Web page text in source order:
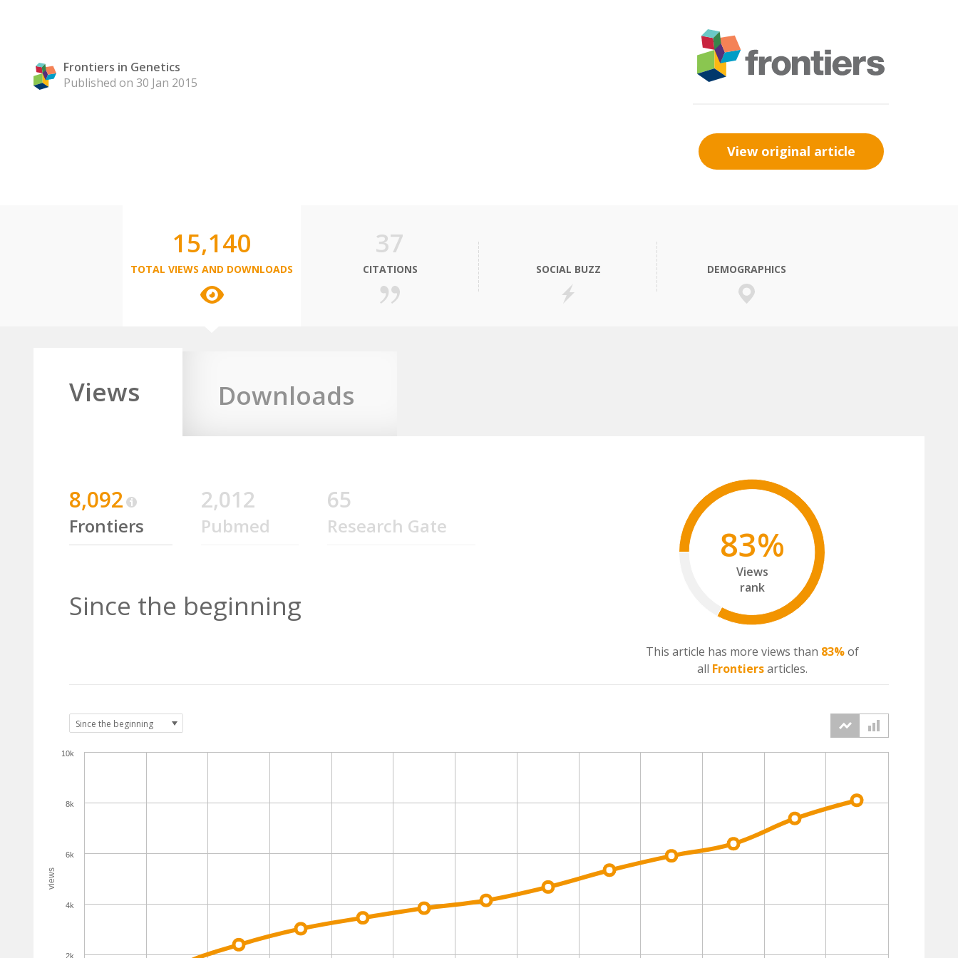
Frontiers in Genetics
Published on 30 Jan 2015
View original article
15,140
TOTAL VIEWS AND DOWNLOADS
37
CITATIONS SOCIAL BUZZ DEMOGRAPHICS
Views Downloads
8,092
Frontiers
2,012
Pubmed
65
Research Gate
Since the beginning
83%
Views
rank
This article has more views than 83%of
all Frontiersarticles.
views
2k
4k
6k
8k
10k